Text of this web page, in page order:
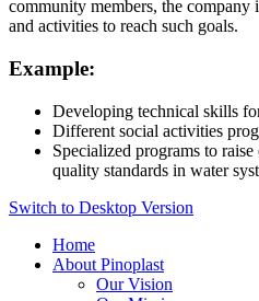
community members, the company
and activities to reach such goals.
Example:
Developing technical skills
Different social activities
Specialized programs to
quality standards in water
Switch to Desktop Version
Home
About Pinoplast
Our Vision